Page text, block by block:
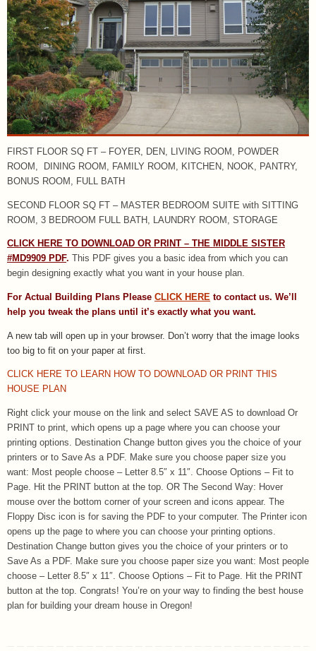
FIRST FLOOR SQ FT – FOYER, DEN, LIVING ROOM, POWDER
ROOM, DINING ROOM, FAMILY ROOM, KITCHEN, NOOK, PANTRY,
BONUS ROOM, FULL BATH
SECOND FLOOR SQ FT – MASTER BEDROOM SUITE with SITTING
ROOM, 3 BEDROOM FULL BATH, LAUNDRY ROOM, STORAGE
CLICK HERE TO DOWNLOAD OR PRINT – THE MIDDLE SISTER
#MD9909 PDF.
This PDF gives you a basic idea from which you can
begin designing exactly what you want in your house plan.
For Actual Building Plans Please CLICK HERE to contact us. We’ll
help you tweak the plans until it’s exactly what you want.
A new tab will open up in your browser.
Don’t worry that the image looks
too big to fit on your paper at first.
CLICK HERE TO LEARN HOW TO DOWNLOAD OR PRINT THIS
HOUSE PLAN
Right click your mouse on the link and select SAVE AS to download Or
PRINT to print, which opens up a page where you can choose your
printing options. Destination Change button gives you the choice of your
printers or to Save As a PDF. Make sure you choose paper size you
want: Most people choose – Letter 8.5″ x 11″. Choose Options – Fit to
Page. Hit the PRINT button at the top. OR The Second Way: Hover
mouse over the bottom corner of your screen and icons appear. The
Floppy Disc icon is for saving the PDF to your computer. The Printer icon
opens up the page to where you can choose your printing options.
Destination Change button gives you the choice of your printers or to
Save As a PDF. Make sure you choose paper size you want: Most people
choose – Letter 8.5″ x 11″. Choose Options – Fit to Page. Hit the PRINT
button at the top. Congrats! You’re on your way to finding the best house
plan for building your dream house in Oregon!